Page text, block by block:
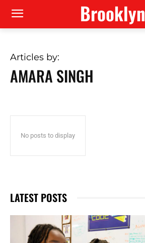
Brooklyn
Articles by:
AMARA SINGH
No posts to display
LATEST POSTS